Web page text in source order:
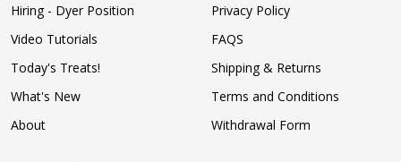
Hiring - Dyer Position
Video Tutorials
Today's Treats!
What's New
About
Privacy Policy
FAQS
Shipping & Returns
Terms and Conditions
Withdrawal Form